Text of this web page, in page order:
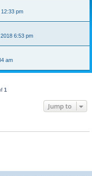
pm
6:53 pm
am
1
Jump to